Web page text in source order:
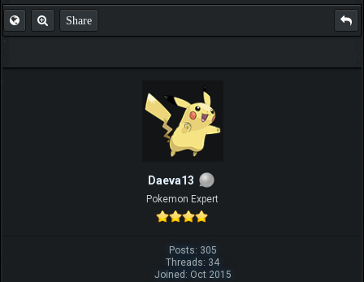
Share
Daeva13
Pokemon Expert
Posts: 305
Threads: 34
Joined: Oct 2015